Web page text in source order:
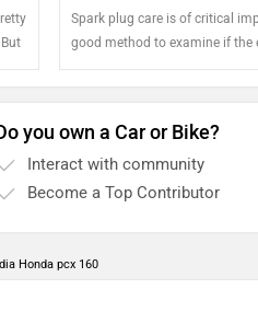
Spark plug care is of critical
good method to examine if the
healthy
you own a Car or Bike?
Interact with community
Become a Top Contributor
Honda pcx 160